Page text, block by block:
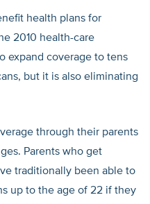
health plans for
2010 health-care
expand coverage to tens
but it is also eliminating
through their parents
Parents who get
traditionally been able to
up to the age of 22 if they